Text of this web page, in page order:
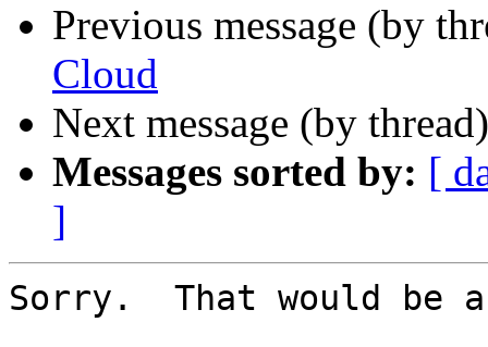
Previous message (by
Cloud
Next message (by
Messages sorted by: [
]
Sorry.  That would be